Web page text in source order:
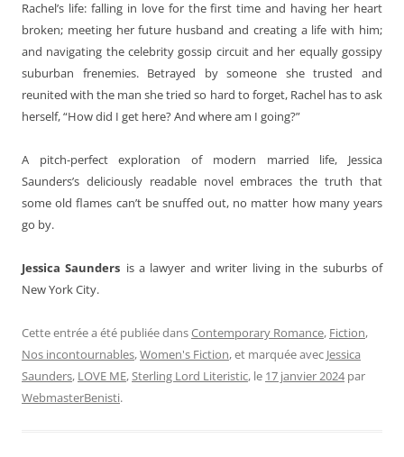
Rachel’s life: falling in love for the first time and having her heart
broken; meeting her future husband and creating a life with him;
and navigating the celebrity gossip circuit and her equally gossipy
suburban frenemies. Betrayed by someone she trusted and
reunited with the man she tried so hard to forget, Rachel has to ask
herself, “How did I get here? And where am I going?”
A pitch-perfect exploration of modern married life, Jessica
Saunders’s deliciously readable novel embraces the truth that
some old flames can’t be snuffed out, no matter how many years
go by.
Jessica Saunders is a lawyer and writer living in the suburbs of
New York City.
Cette entrée a été publiée dansContemporary Romance, Fiction,
Nos incontournables,Women's Fiction, et marquée avec Jessica
Saunders, LOVE ME,Sterling Lord Literistic, le 17 janvier 2024 par
WebmasterBenisti.